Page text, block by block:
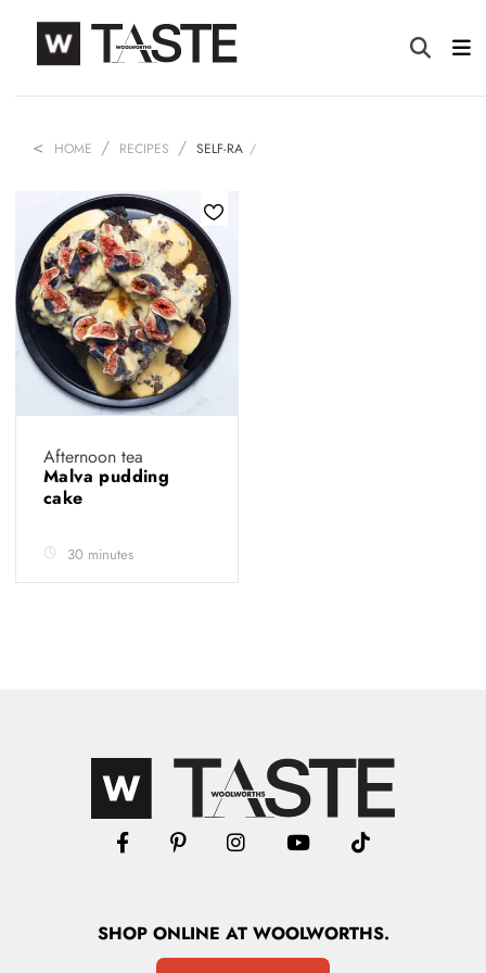
HOME RECIPES SELF-RA
Afternoon tea
Malva pudding
cake
30 minutes
SHOPONLINE AT WOOLWORTHS.